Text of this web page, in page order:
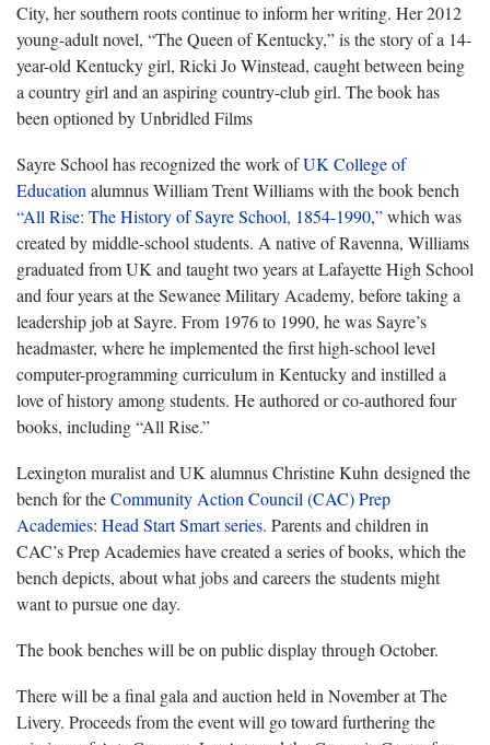
City, her southern roots continue to inform her writing. Her 2012
young-adult novel, “The Queen of Kentucky,” is the story of a 14-
year-old Kentucky girl, Ricki Jo Winstead, caught between being
a country girl and an aspiring country-club girl. The book has
been optioned by Unbridled Films
Sayre School has recognized the work ofUK College of
Education alumnus William Trent Williams with the book bench
“All Rise: The History of Sayre School, 1854-1990,”which was
created by middle-school students. A native of Ravenna, Williams
graduated from UK and taught two years at Lafayette High School
and four years at the Sewanee Military Academy, before taking a
leadership job at Sayre. From 1976 to 1990, he was Sayre’s
headmaster, where he implemented the first high-school level
computer-programming curriculum in Kentucky and instilled a
love of history among students. He authored or co-authored four
books, including “All Rise.”
Lexington muralist and UK alumnus Christine Kuhn designed the
bench for theCommunity Action Council (CAC) Prep
Academies: Head Start Smart series. Parents and children in
CAC’s Prep Academies have created a series of books, which the
bench depicts, about what jobs and careers the students might
want to pursue one day.
The book benches will be on public display through October.
There will be a final gala and auction held in November at The
Livery. Proceeds from the event will go toward furthering the